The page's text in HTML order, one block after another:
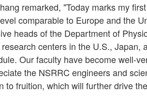
remarked, "Today marks my
comparable to Europe and the
heads of the Department of
centers in the U.S., Japan,
Our faculty have become well-
the NSRRC engineers and
to fruition, which will further drive